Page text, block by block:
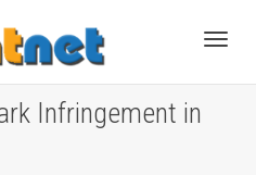
Infringement in